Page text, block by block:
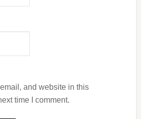
and website in this
time I comment.